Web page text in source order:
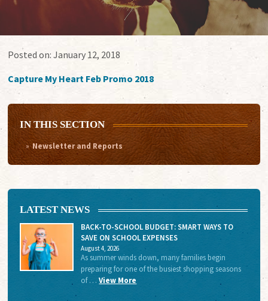
Posted on:January 12, 2018
Capture My Heart Feb Promo 2018
IN THIS SECTION
Newsletter and Reports
LATEST NEWS
BACK-TO-SCHOOL BUDGET: SMART WAYS TO
SAVE ON SCHOOL EXPENSES
August 4, 2026
As summer winds down, many families begin
preparing for one of the busiest shopping seasons
of …View More